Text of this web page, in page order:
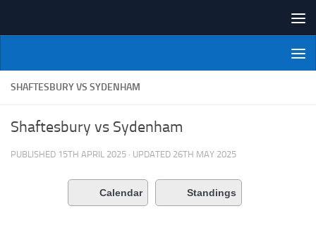
NI Veterans' Bowling League
SHAFTESBURY VS SYDENHAM
Shaftesbury vs Sydenham
PUBLISHED 15TH APRIL 2025 · UPDATED 26TH MAY 2025
Calendar Standings